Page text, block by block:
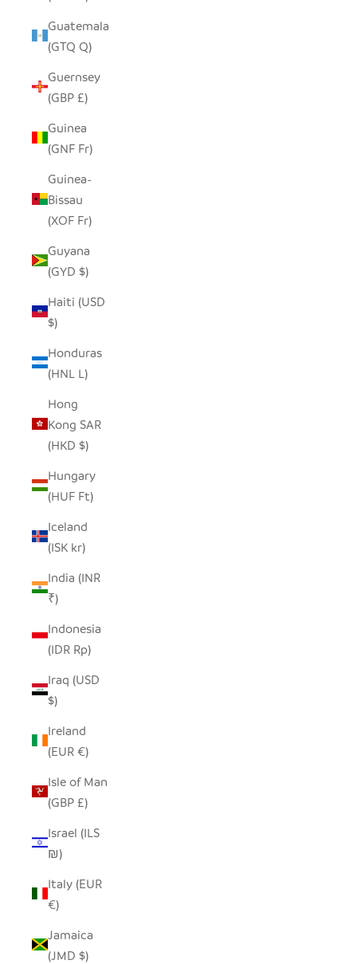
Guatemala
(GTQ Q)
Guernsey
(GBP £)
Guinea
(GNF Fr)
Guinea-
Bissau
(XOF Fr)
Guyana
(GYD $)
Haiti (USD
$)
Honduras
(HNL L)
Hong
Kong SAR
(HKD $)
Hungary
(HUF Ft)
Iceland
(ISK kr)
India (INR
₹)
Indonesia
(IDR Rp)
Iraq (USD
$)
Ireland
(EUR €)
Isle of Man
(GBP £)
Israel (ILS
₪)
Italy (EUR
€)
Jamaica
(JMD $)